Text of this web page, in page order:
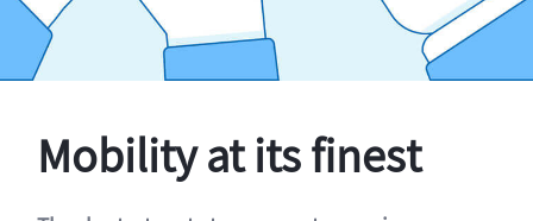
Mobility at its finest